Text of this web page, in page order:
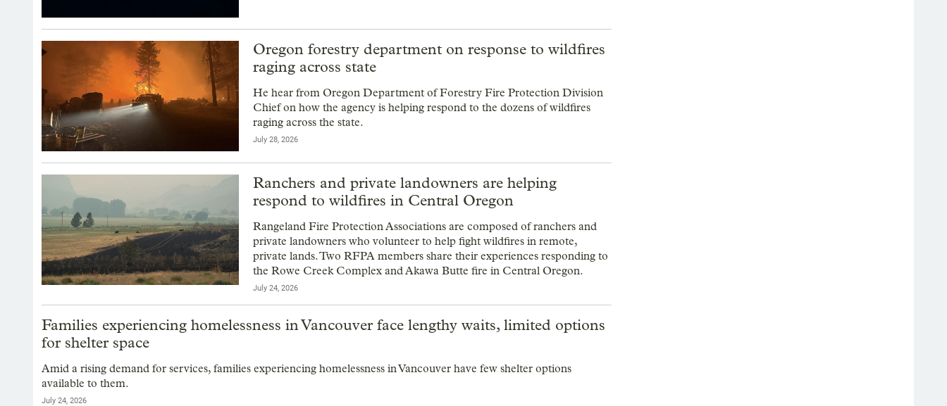
Oregon forestry department on response to wildfires
raging across state
He hear from Oregon Department of Forestry Fire Protection Division
Chief on how the agency is helping respond to the dozens of wildfires
raging across the state.
July 28, 2026
Ranchers and private landowners are helping
respond to wildfires in Central Oregon
Rangeland Fire Protection Associations are composed of ranchers and
private landowners who volunteer to help fight wildfires in remote,
private lands. Two RFPA members share their experiences responding to
the Rowe Creek Complex and Akawa Butte fire in Central Oregon.
July 24, 2026
Families experiencing homelessness in Vancouver face lengthy waits, limited options
for shelter space
Amid a rising demand for services, families experiencing homelessness in Vancouver have few shelter options
available to them.
July 24, 2026